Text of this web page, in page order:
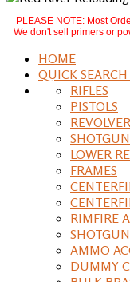
PLEASE NOTE: Most
We don't sell primers or
HOME
QUICK SEARCH
RIFLES
PISTOLS
LOWER
FRAMES
RIMFIRE
AMMO
DUMMY